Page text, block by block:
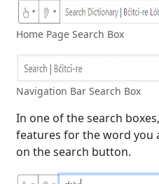
Home Page Search Box
Navigation Bar Search Box
In one of the search
features for the word you
on the search button.